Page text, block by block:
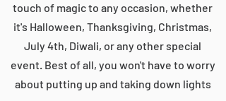
touch of magic to any occasion, whether
it's Halloween, Thanksgiving, Christmas,
July 4th, Diwali, or any other special
event. Best of all, you won't have to worry
about putting up and taking down lights